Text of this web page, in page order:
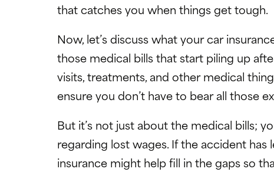
that catches you when things get tough.
Now, let’s discuss what your car
those medical bills that start piling up
visits, treatments, and other medical
ensure you don’t have to bear all those
But it’s not just about the medical bills;
regarding lost wages. If the accident
insurance might help fill in the gaps so